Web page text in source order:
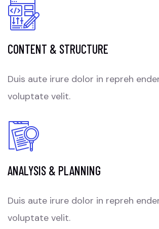
CONTENT & STRUCTURE
Duis aute irure dolor in repreh
voluptate velit.
ANALYSIS & PLANNING
Duis aute irure dolor in repreh
voluptate velit.